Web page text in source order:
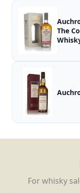
The
For whisky